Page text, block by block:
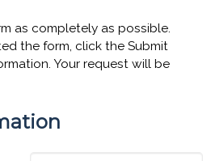
as completely as possible.
the form, click the Submit
Your request will be